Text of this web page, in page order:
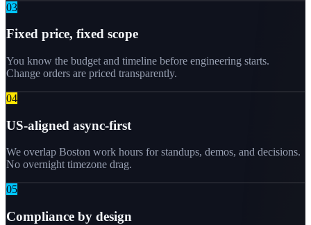
03
Fixed price, fixed scope
You know the budget and timeline before engineering starts.
Change orders are priced transparently.
04
US-aligned async-first
We overlap Boston work hours for standups, demos, and decisions.
No overnight timezone drag.
05
Compliance by design